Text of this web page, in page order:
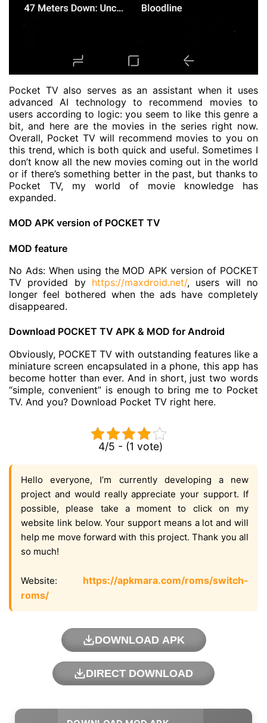
Pocket TV also serves as an assistant when it uses
advanced AI technology to recommend movies to
users according to logic: you seem to like this genre a
bit, and here are the movies in the series right now.
Overall, Pocket TV will recommend movies to you on
this trend, which is both quick and useful. Sometimes I
don’t know all the new movies coming out in the world
or if there’s something better in the past, but thanks to
Pocket TV, my world of movie knowledge has
expanded.
MOD APK version of POCKET TV
MOD feature
No Ads: When using the MOD APK version of POCKET
TV provided by https://maxdroid.net/, users will no
longer feel bothered when the ads have completely
disappeared.
Download POCKET TV APK & MOD for Android
Obviously, POCKET TV with outstanding features like a
miniature screen encapsulated in a phone, this app has
become hotter than ever. And in short, just two words
“simple, convenient” is enough to bring me to Pocket
TV. And you? Download Pocket TV right here.
4/5 - (1 vote)
Hello everyone, I’m currently developing a new
project and would really appreciate your support. If
possible, please take a moment to click on my
website link below. Your support means a lot and will
help me move forward with this project. Thank you all
so much!
Website: https://apkmara.com/roms/switch-
roms/
DOWNLOAD APK
DIRECT DOWNLOAD